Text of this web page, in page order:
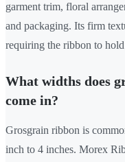
garment trim, floral
and packaging. Its firm
requiring the ribbon to hold
What widths does
come in?
Grosgrain ribbon is
inch to 4 inches. Morex